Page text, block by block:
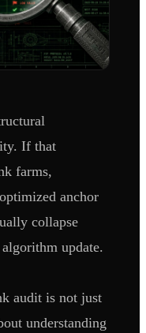
If that
farms,
anchor
collapse
update.
audit is not just
understanding